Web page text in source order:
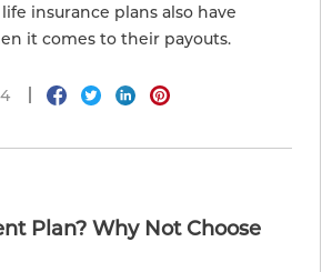
insurance plans also have
it comes to their payouts.
4
Plan? Why Not Choose